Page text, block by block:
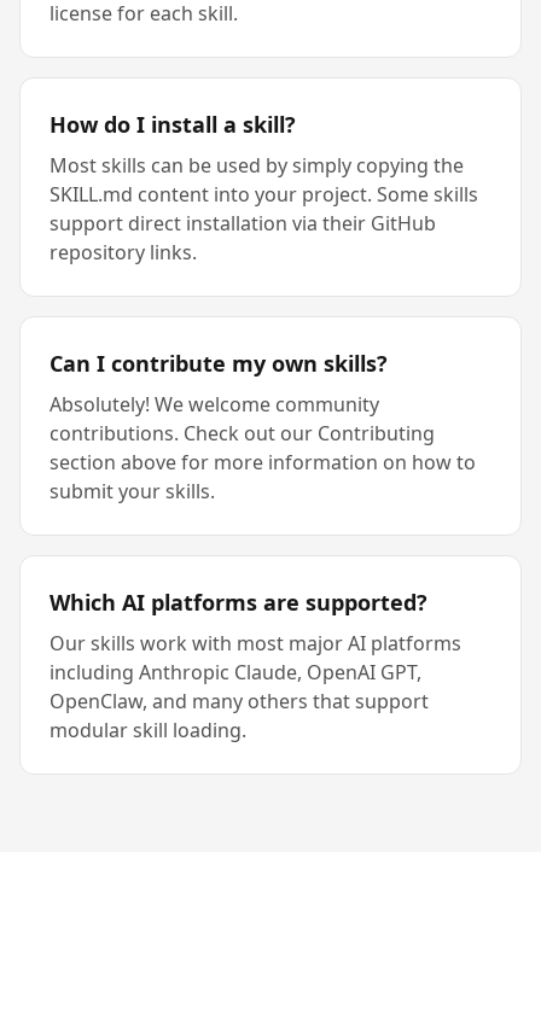
license for each skill.
How do I install a skill?
Most skills can be used by simply copying the
SKILL.md content into your project. Some skills
support direct installation via their GitHub
repository links.
Can I contribute my own skills?
Absolutely! We welcome community
contributions. Check out our Contributing
section above for more information on how to
submit your skills.
Which AI platforms are supported?
Our skills work with most major AI platforms
including Anthropic Claude, OpenAI GPT,
OpenClaw, and many others that support
modular skill loading.